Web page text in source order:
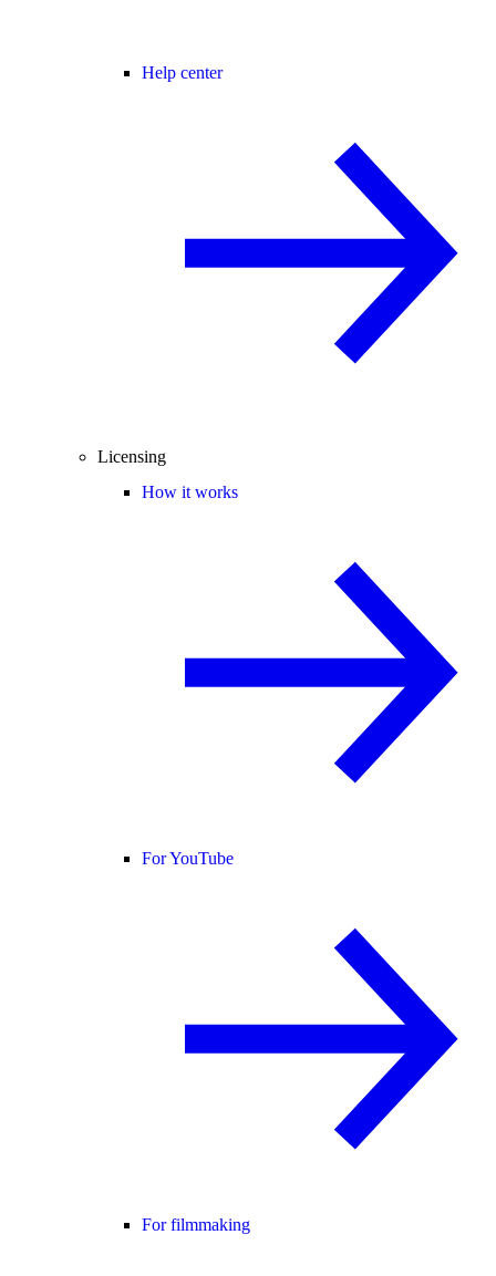
Help center
Licensing
How it works
For YouTube
For filmmaking